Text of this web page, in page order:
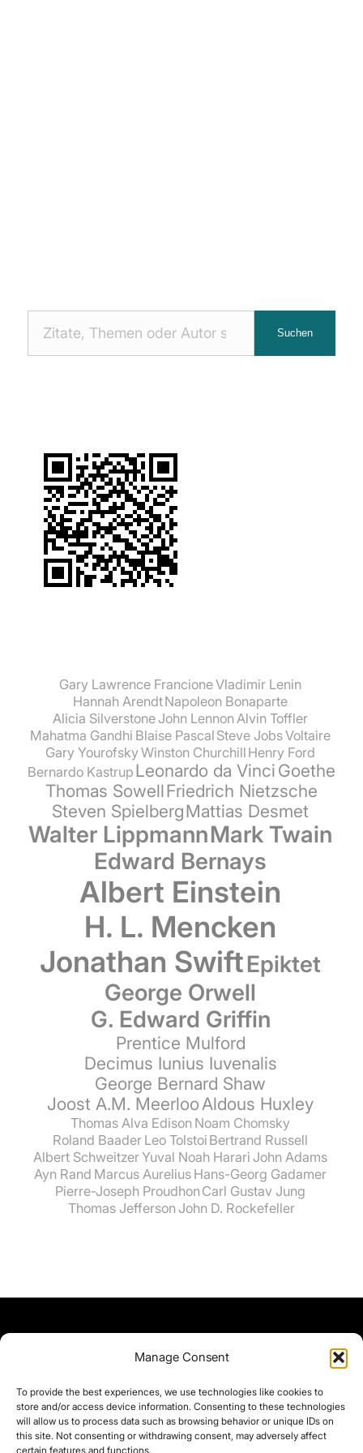
Manage Consent
To provide the best experiences, we use technologies like cookies to
store and/or access device information. Consenting to these technologies
will allow us to process data such as browsing behavior or unique IDs on
this site. Not consenting or withdrawing consent, may adversely affect
certain features and functions.
Suchen
Gary Lawrence FrancioneVladimir Lenin
Hannah ArendtNapoleon Bonaparte
Alicia SilverstoneJohn Lennon Alvin Toffler
Mahatma Gandhi Blaise Pascal Steve JobsVoltaire
Gary YourofskyWinston Churchill Henry Ford
Bernardo Kastrup Leonardo da VinciGoethe
Thomas SowellFriedrich Nietzsche
Steven SpielbergMattias Desmet
Walter LippmannMark Twain
Edward Bernays
Albert Einstein
H. L. Mencken
Jonathan SwiftEpiktet
George Orwell
G. Edward Griffin
Prentice Mulford
Decimus Iunius Iuvenalis
George Bernard Shaw
Joost A.M. MeerlooAldous Huxley
Thomas Alva Edison Noam Chomsky
Roland Baader Leo Tolstoi Bertrand Russell
Albert SchweitzerYuval Noah Harari John Adams
Ayn Rand Marcus Aurelius Hans-Georg Gadamer
Pierre-Joseph Proudhon Carl Gustav Jung
Thomas Jefferson John D. Rockefeller